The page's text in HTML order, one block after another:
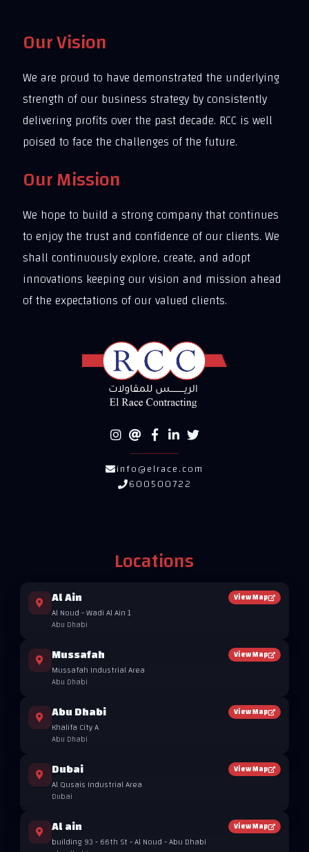
Our Vision
We are proud to have demonstrated the underlying
strength of our business strategy by consistently
delivering profits over the past decade. RCC is well
poised to face the challenges of the future.
Our Mission
We hope to build a strong company that continues
to enjoy the trust and confidence of our clients. We
shall continuously explore, create, and adopt
innovations keeping our vision and mission ahead
of the expectations of our valued clients.
info@elrace.com
600500722
Locations
Al Ain View Map
Al Noud - Wadi Al Ain 1
Abu Dhabi
Mussafah View Map
Mussafah Industrial Area
Abu Dhabi
Abu Dhabi View Map
Khalifa City A
Abu Dhabi
Dubai View Map
Al Qusais Industrial Area
Dubai
Al ain View Map
building 93 - 66th St - Al Noud - Abu Dhabi